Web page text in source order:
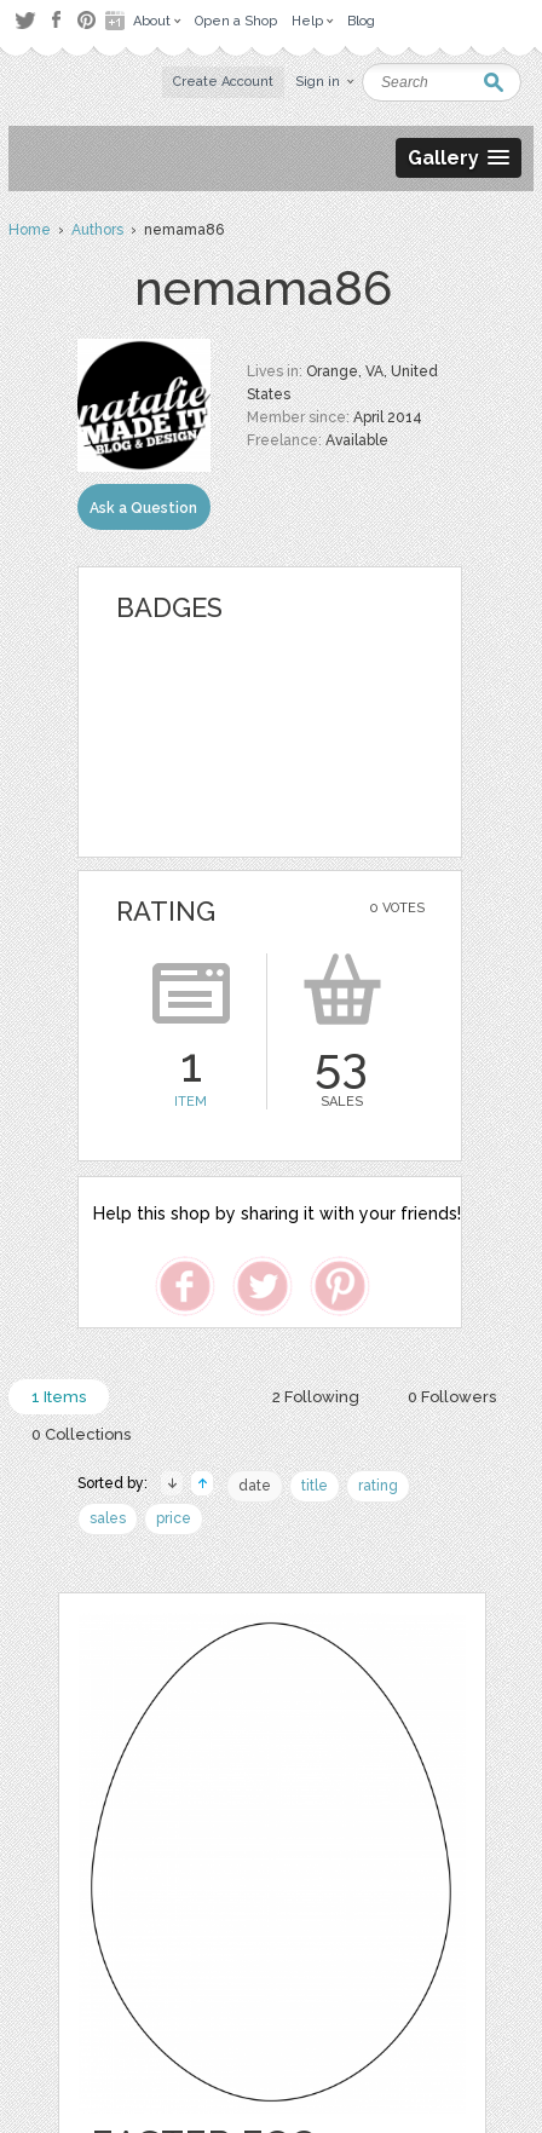
About Open a Shop Help Blog
Create Account Sign in
Gallery
Home›Authors› nemama86
nemama86
Ask a Question
Lives in:Orange, VA, United
States
Member since:April 2014
Freelance:Available
BADGES
0 VOTES
RATING
1
ITEM
53
SALES
Help this shop by sharing it with your friends!
2 Following 0 Followers
1 Items
0 Collections
Sorted by: date title
rating
sales
price